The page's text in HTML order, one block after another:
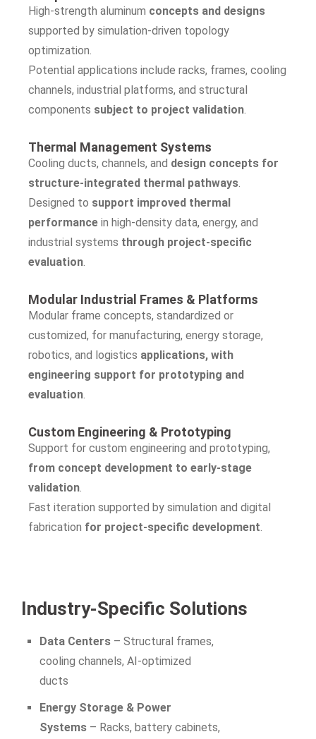
High-strength aluminum concepts and designs
supported by simulation-driven topology
optimization.
Potential applications include racks, frames, cooling
channels, industrial platforms, and structural
components subject to project validation
Thermal Management Systems
Cooling ducts, channels, and design concepts for
structure-integrated thermal pathways
Designed to support improved thermal
performance in high-density data, energy, and
industrial systems through project-specific
evaluation
Modular Industrial Frames & Platforms
Modular frame concepts, standardized or
customized, for manufacturing, energy storage,
robotics, and logistics applications, with
engineering support for prototyping and
evaluation
Custom Engineering & Prototyping
Support for custom engineering and prototyping,
from concept development to early-stage
validation
Fast iteration supported by simulation and digital
fabrication for project-specific development
Industry-Specific Solutions
Data Centers– Structural frames,
cooling channels, AI-optimized
ducts
Energy Storage & Power
Systems– Racks, battery cabinets,